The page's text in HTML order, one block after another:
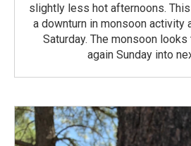
slightly less hot afternoons.
a downturn in monsoon activity
Saturday. The monsoon
again Sunday into